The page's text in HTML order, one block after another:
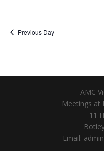
Previous Day
AMC
Meetings at
11
Email: